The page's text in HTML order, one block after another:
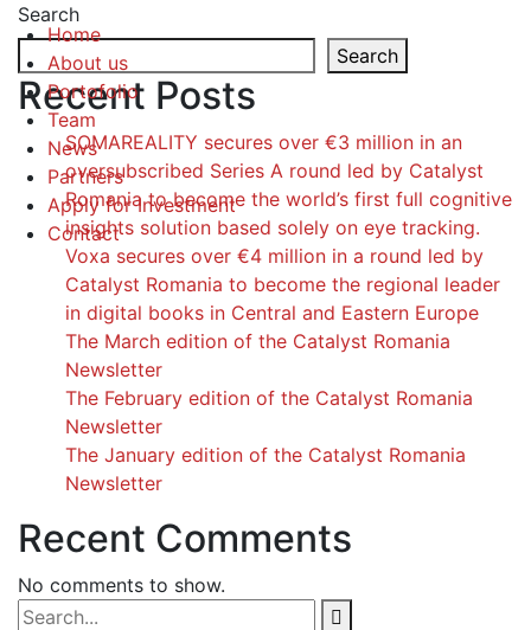
Home
About us
Portofolio
Team
News
Partners
Apply for Investment
Contact
Search
Search
Recent Posts
SOMAREALITY secures over €3 million in an
oversubscribed Series A round led by Catalyst
Romania to become the world’s first full cognitive
insights solution based solely on eye tracking.
Voxa secures over €4 million in a round led by
Catalyst Romania to become the regional leader
in digital books in Central and Eastern Europe
The March edition of the Catalyst Romania
Newsletter
The February edition of the Catalyst Romania
Newsletter
The January edition of the Catalyst Romania
Newsletter
Recent Comments
No comments to show.